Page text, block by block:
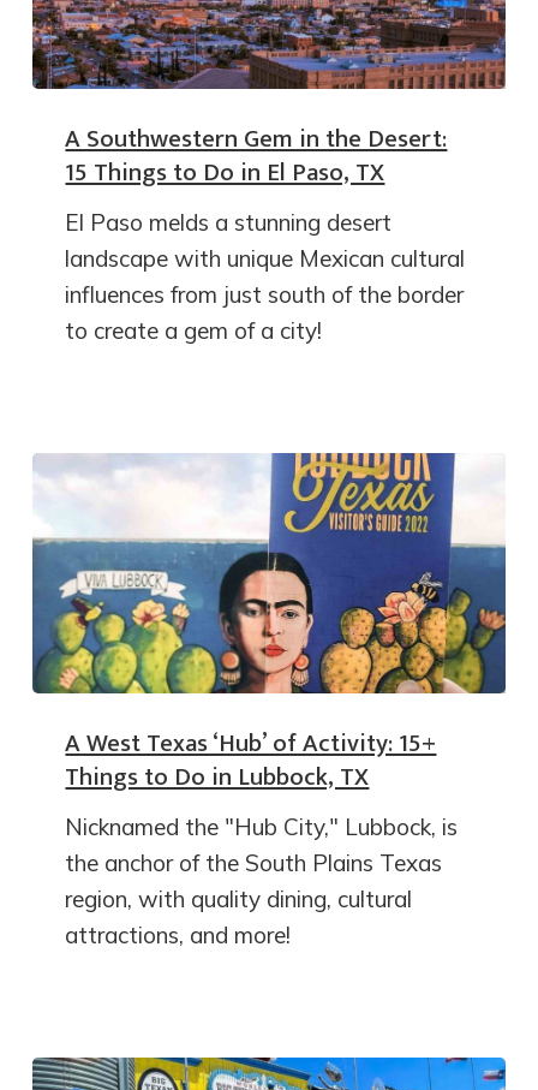
A Southwestern Gem in the Desert:
15 Things to Do in El Paso, TX
El Paso melds a stunning desert
landscape with unique Mexican cultural
influences from just south of the border
to create a gem of a city!
A West Texas ‘Hub’ of Activity: 15+
Things to Do in Lubbock, TX
Nicknamed the "Hub City," Lubbock, is
the anchor of the South Plains Texas
region, with quality dining, cultural
attractions, and more!